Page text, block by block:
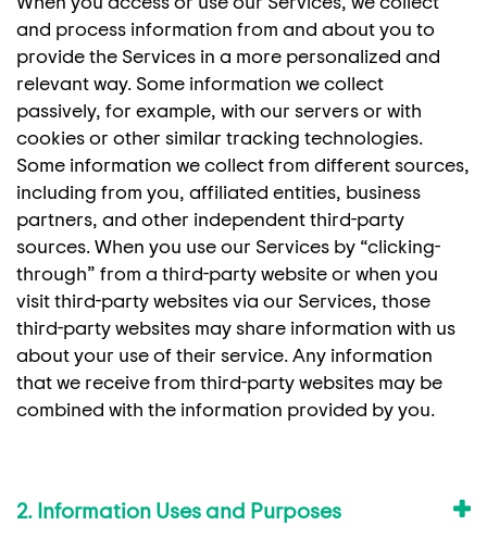
and process information from and about you to
provide the Services in a more personalized and
relevant way. Some information we collect
passively, for example, with our servers or with
cookies or other similar tracking technologies.
Some information we collect from different sources,
including from you, affiliated entities, business
partners, and other independent third-party
sources. When you use our Services by “clicking-
through” from a third-party website or when you
visit third-party websites via our Services, those
third-party websites may share information with us
about your use of their service. Any information
that we receive from third-party websites may be
combined with the information provided by you.
2. Information Uses and Purposes